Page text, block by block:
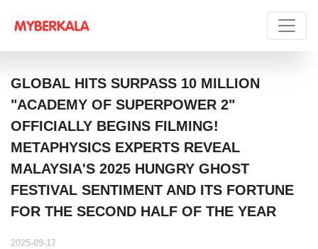
GLOBAL HITS SURPASS 10 MILLION
"ACADEMY OF SUPERPOWER 2"
OFFICIALLY BEGINS FILMING!
METAPHYSICS EXPERTS REVEAL
MALAYSIA'S 2025 HUNGRY GHOST
FESTIVAL SENTIMENT AND ITS FORTUNE
FOR THE SECOND HALF OF THE YEAR
2025-09-17